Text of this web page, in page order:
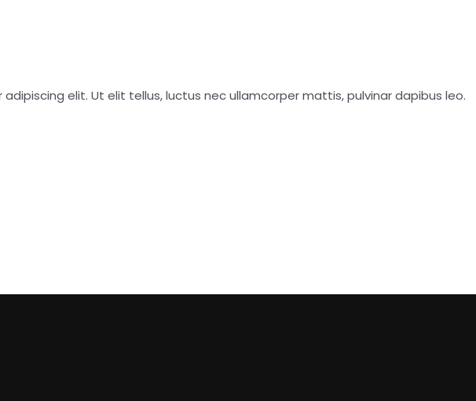
elit. Ut elit tellus, luctus nec ullamcorper mattis, pulvinar dapibus leo.